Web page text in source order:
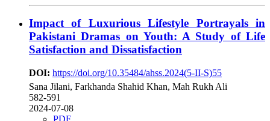
Impact of Luxurious Lifestyle Portrayals in
Pakistani Dramas on Youth: A Study of Life
Satisfaction and Dissatisfaction
DOI: https://doi.org/10.35484/ahss.2024(5-II-S)55
Sana Jilani, Farkhanda Shahid Khan, Mah Rukh Ali
582-591
2024-07-08
PDF